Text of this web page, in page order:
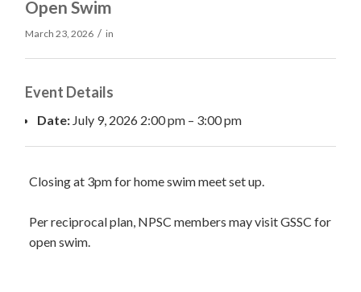
Open Swim
March 23, 2026 / in
Event Details
Date: July 9, 2026 2:00 pm – 3:00 pm
Closing at 3pm for home swim meet set up.
Per reciprocal plan, NPSC members may visit GSSC for
open swim.